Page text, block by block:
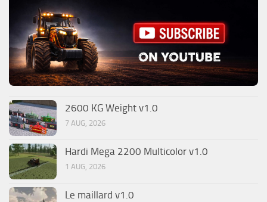
2600 KG Weight v1.0
7 AUG, 2026
Hardi Mega 2200 Multicolor v1.0
1 AUG, 2026
Le maillard v1.0